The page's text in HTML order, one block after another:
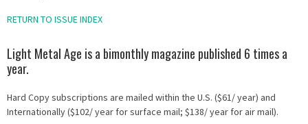
RETURN TO ISSUE INDEX
Light Metal Age is a bimonthly magazine published 6 times a
year.
Hard Copy subscriptions are mailed within the U.S. ($61/ year) and
Internationally ($102/ year for surface mail; $138/ year for air mail).